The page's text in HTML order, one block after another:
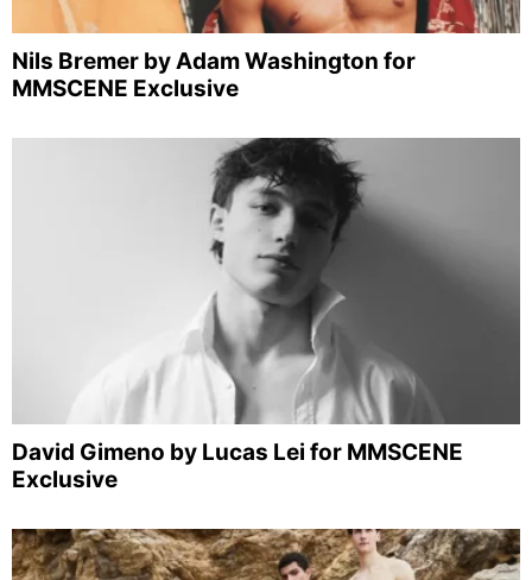
Nils Bremer by Adam Washington for
MMSCENE Exclusive
David Gimeno by Lucas Lei for MMSCENE
Exclusive